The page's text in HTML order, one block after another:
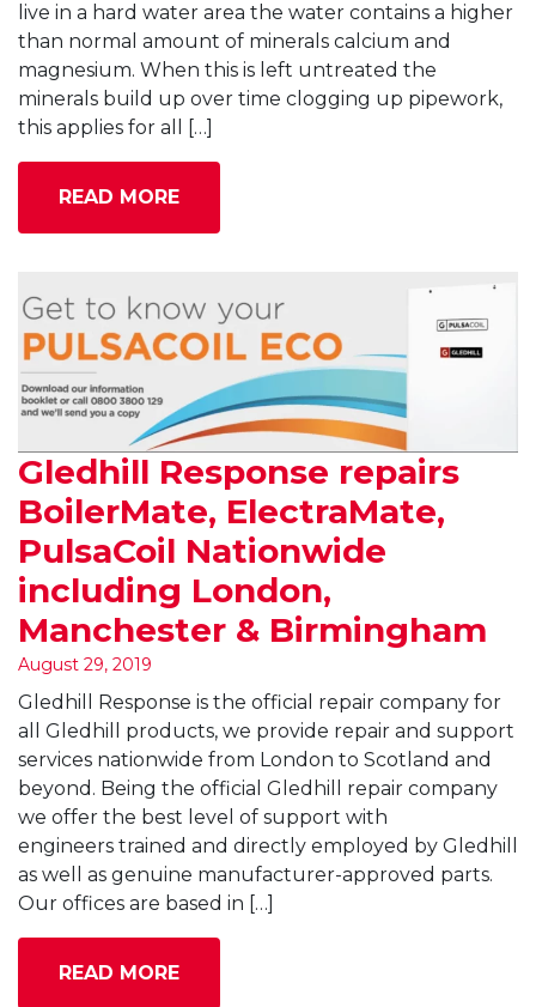
live in a hard water area the water contains a higher
than normal amount of minerals calcium and
magnesium. When this is left untreated the
minerals build up over time clogging up pipework,
this applies for all […]
READ MORE
Gledhill Response repairs
BoilerMate, ElectraMate,
PulsaCoil Nationwide
including London,
Manchester & Birmingham
August 29, 2019
Gledhill Response is the official repair company for
all Gledhill products, we provide repair and support
services nationwide from London to Scotland and
beyond. Being the official Gledhill repair company
we offer the best level of support with
engineers trained and directly employed by Gledhill
as well as genuine manufacturer-approved parts.
Our offices are based in […]
READ MORE